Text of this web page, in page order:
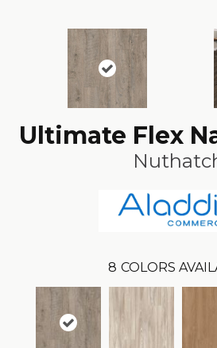
Ultimate Flex
8 COLORS